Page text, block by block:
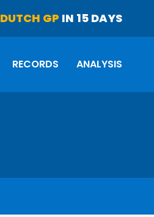
DUTCH GP IN 15 DAYS
RECORDS ANALYSIS